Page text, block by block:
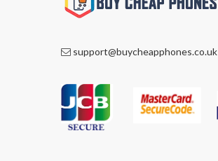
support@buycheapphones.co.uk